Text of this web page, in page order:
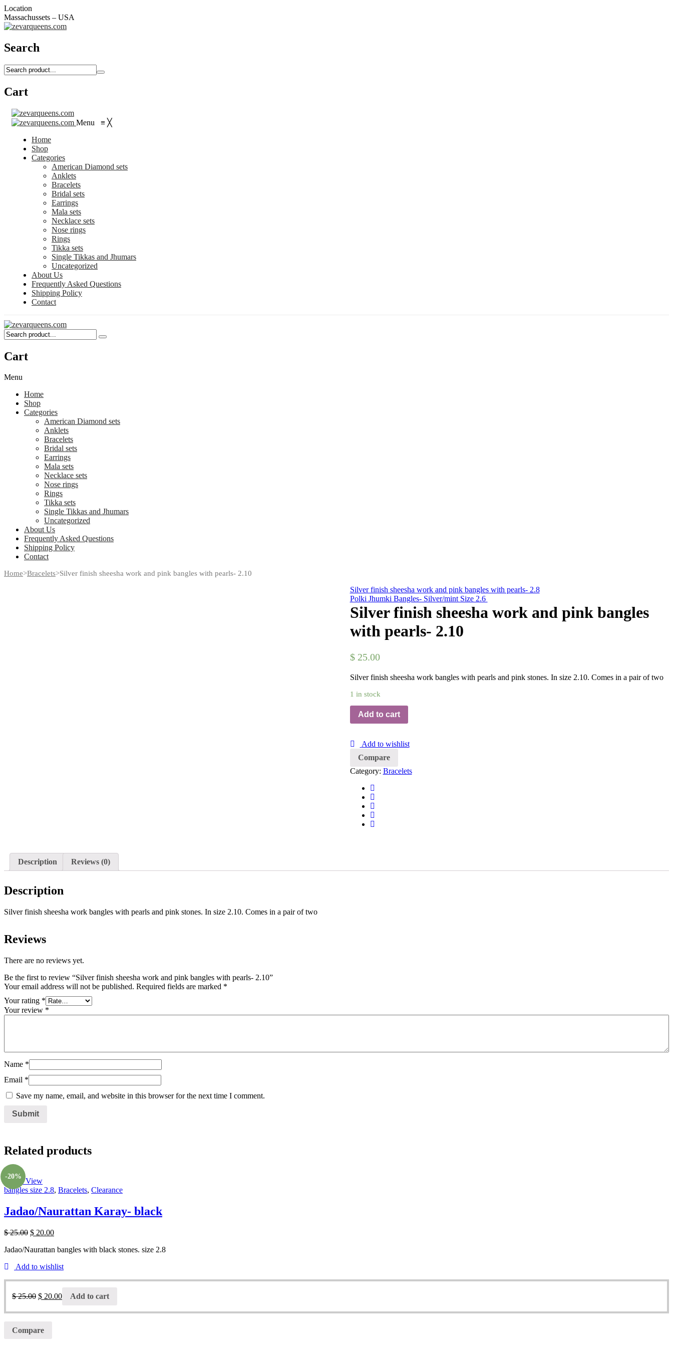
Location
Massachussets – USA
Search
Cart
Menu ≡ ╳
Home
Shop
Categories
American Diamond sets
Anklets
Bracelets
Bridal sets
Earrings
Mala sets
Necklace sets
Nose rings
Rings
Tikka sets
Single Tikkas and Jhumars
Uncategorized
About Us
Frequently Asked Questions
Shipping Policy
Contact
Cart
Menu
Home
Shop
Categories
American Diamond sets
Anklets
Bracelets
Bridal sets
Earrings
Mala sets
Necklace sets
Nose rings
Rings
Tikka sets
Single Tikkas and Jhumars
Uncategorized
About Us
Frequently Asked Questions
Shipping Policy
Contact
Home>Bracelets>Silver finish sheesha work and pink bangles with pearls- 2.10
Silver finish sheesha work and pink bangles with pearls- 2.8
Polki Jhumki Bangles- Silver/mint Size 2.6
Silver finish sheesha work and pink bangles
with pearls- 2.10
$25.00
Silver finish sheesha work bangles with pearls and pink stones. In size 2.10. Comes in a pair of two
1 in stock
Add to cart
Add to wishlist
Compare
Category: Bracelets
Description Reviews (0)
Description
Silver finish sheesha work bangles with pearls and pink stones. In size 2.10. Comes in a pair of two
Reviews
There are no reviews yet.
Be the first to review “Silver finish sheesha work and pink bangles with pearls- 2.10”
Your email address will not be published. Required fields are marked *
Your rating *
Your review *
Name *
Email *
Save my name, email, and website in this browser for the next time I comment.
Related products
-20%
Quick View
bangles size 2.8, Bracelets, Clearance
Jadao/Naurattan Karay- black
$25.00 $ 20.00
Jadao/Naurattan bangles with black stones. size 2.8
Add to wishlist
$25.00 $ 20.00 Add to cart
Compare